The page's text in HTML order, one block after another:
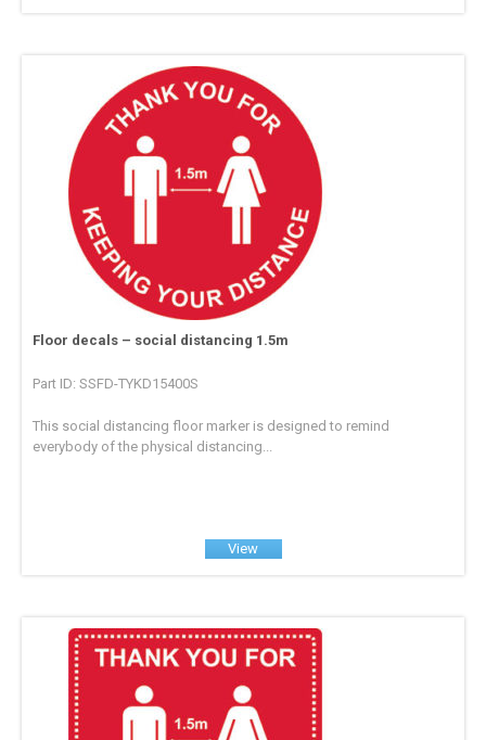
Floor decals – social distancing 1.5m
Part ID: SSFD-TYKD15400S
This social distancing floor marker is designed to remind
everybody of the physical distancing...
View